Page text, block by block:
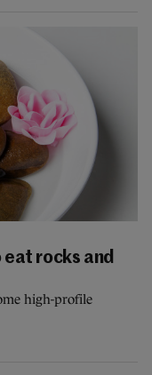
eat rocks and
high-profile